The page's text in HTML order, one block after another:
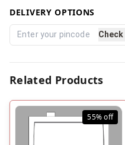
DELIVERY OPTIONS
Check
Related Products
55%off